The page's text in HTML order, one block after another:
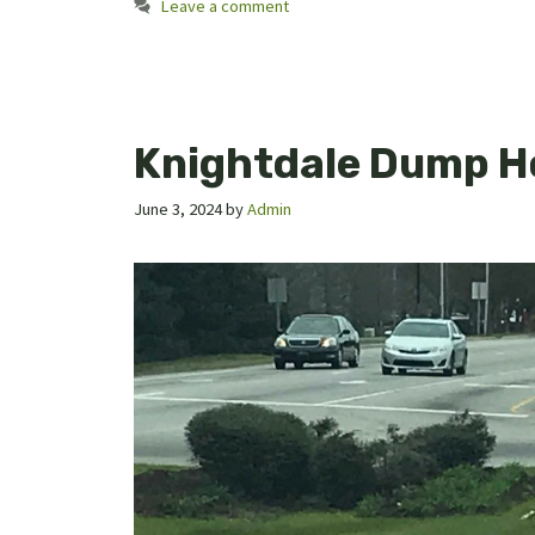
Leave a comment
Knightdale Dump
June 3, 2024byAdmin